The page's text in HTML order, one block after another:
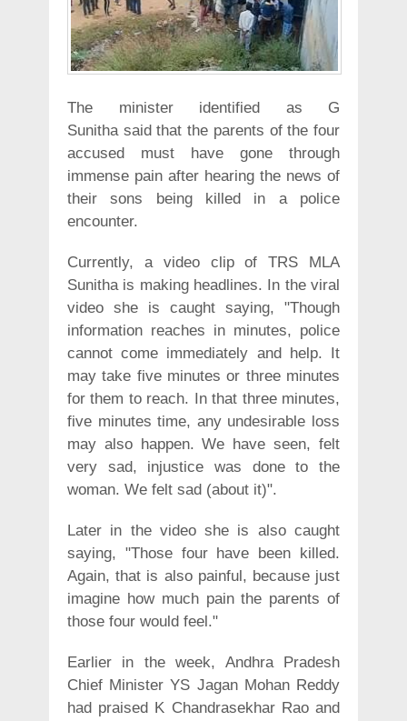
The minister identified as G
Sunitha said that the parents of the four
accused must have gone through
immense pain after hearing the news of
their sons being killed in a police
encounter.
Currently, a video clip of TRS MLA
Sunitha is making headlines. In the viral
video she is caught saying, "Though
information reaches in minutes, police
cannot come immediately and help. It
may take five minutes or three minutes
for them to reach. In that three minutes,
five minutes time, any undesirable loss
may also happen. We have seen, felt
very sad, injustice was done to the
woman. We felt sad (about it)".
Later in the video she is also caught
saying, "Those four have been killed.
Again, that is also painful, because just
imagine how much pain the parents of
those four would feel."
Earlier in the week, Andhra Pradesh
Chief Minister YS Jagan Mohan Reddy
had praised K Chandrasekhar Rao and